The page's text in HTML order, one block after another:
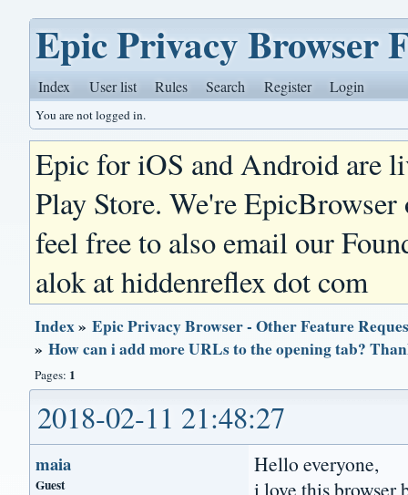
Epic Privacy Browser
Index User list Rules Search Register Login
You are not logged in.
Epic for iOS and Android are
Play Store. We're
feel free to also email our
alok at hiddenreflex dot com
Index»Epic Privacy Browser - Other Feature
»How can i add more URLs to the opening tab?
Pages: 1
2018-02-11 21:48:27
maia
Guest
Hello everyone,
i love this browser